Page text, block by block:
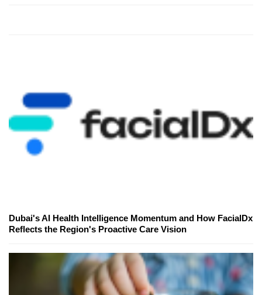
Dubai's AI Health Intelligence Momentum and How FacialDx
Reflects the Region's Proactive Care Vision